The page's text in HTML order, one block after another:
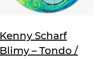
Kenny Scharf
Blimy – Tondo /